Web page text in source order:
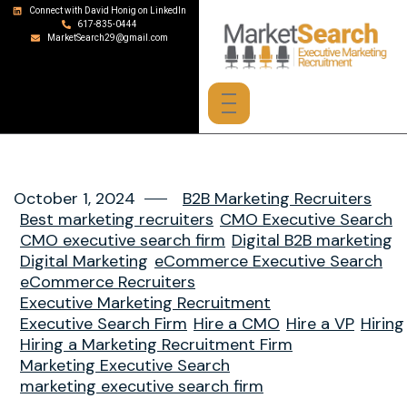
Connect with David Honig on LinkedIn
617-835-0444
MarketSearch29@gmail.com
October 1, 2024
B2B Marketing Recruiters
Best marketing recruiters CMO Executive Search
CMO executive search firm Digital B2B marketing
Digital Marketing eCommerce Executive Search
eCommerce Recruiters
Executive Marketing Recruitment
Executive Search Firm Hire a CMO Hire a VP Hiring
Hiring a Marketing Recruitment Firm
Marketing Executive Search
marketing executive search firm